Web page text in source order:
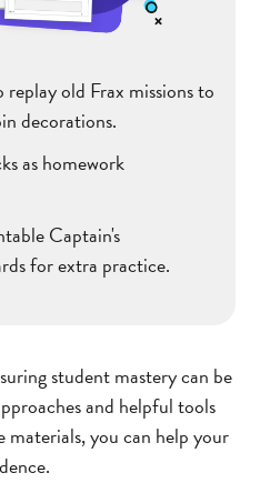
old Frax missions to
decorations.
as homework
Captain's
for extra practice.
student mastery can be
and helpful tools
materials, you can help your